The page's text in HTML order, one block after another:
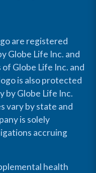
are registered
Globe Life Inc. and
Globe Life Inc. and
is also protected
by Globe Life Inc.
vary by state and
is solely
accruing
health